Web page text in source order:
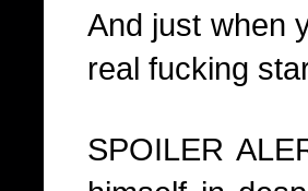
And just when
real fucking
SPOILER